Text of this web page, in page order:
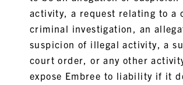
activity, a request relating to a
criminal investigation, an
suspicion of illegal activity, a
court order, or any other
expose Embree to liability if it